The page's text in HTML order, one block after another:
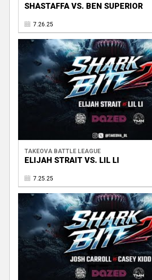
SHASTAFFA VS. BEN SUPERIOR
7.26.25
TAKEOVA BATTLE LEAGUE
ELIJAH STRAIT VS. LIL LI
7.25.25